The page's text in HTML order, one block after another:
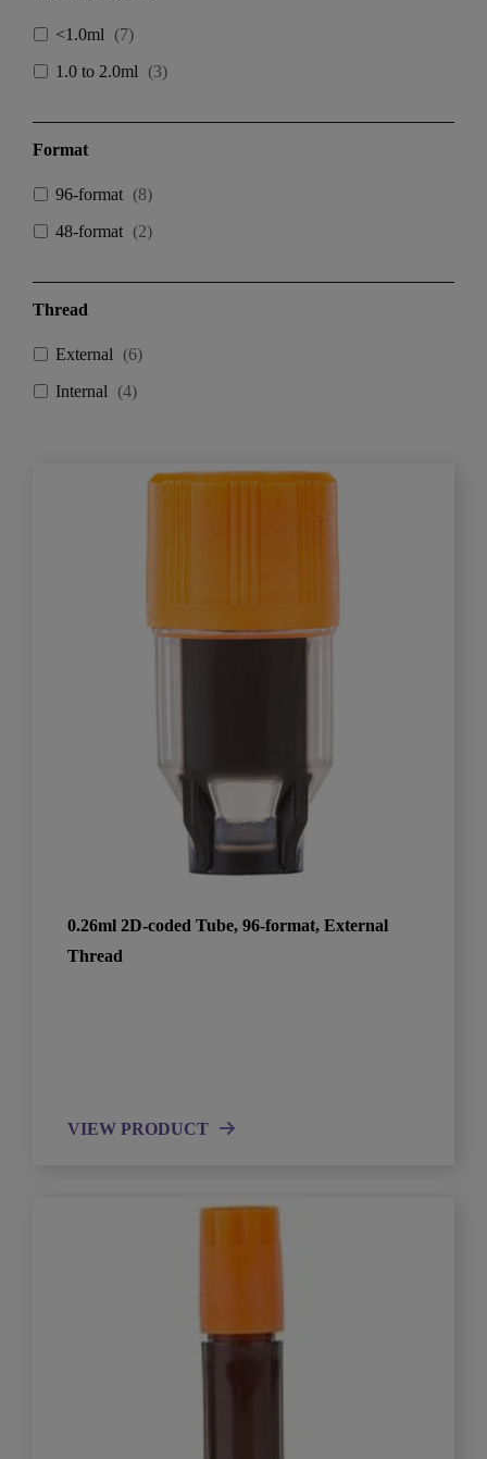
<1.0ml (7)
1.0 to 2.0ml
(3)
Format
96-format (8)
48-format (2)
Thread
External (6)
Internal
(4)
0.26ml 2D-coded Tube, 96-format, External
Thread
VIEW PRODUCT